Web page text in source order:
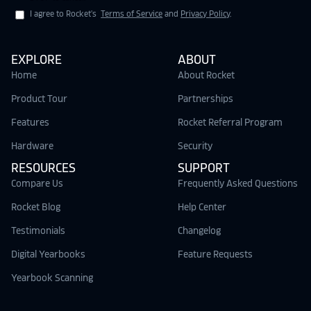
I agree to Rocket's Terms of Service and Privacy Policy.
EXPLORE
Home
Product Tour
Features
Hardware
RESOURCES
Compare Us
Rocket Blog
Testimonials
Digital Yearbooks
Yearbook Scanning
ABOUT
About Rocket
Partnerships
Rocket Referral Program
Security
SUPPORT
Frequently Asked Questions
Help Center
Changelog
Feature Requests